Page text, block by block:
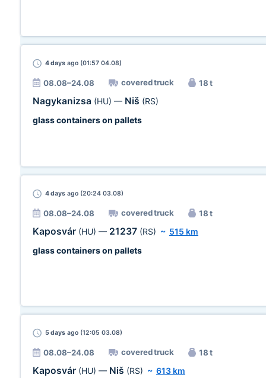
4 days ago (01:57 04.08)
08.08–24.08 covered truck 18 t
Nagykanizsa (HU) — Niš (RS)
glass containers on pallets
4 days ago (20:24 03.08)
08.08–24.08 covered truck 18 t
Kaposvár (HU) — 21237 (RS) ~ 515 km
glass containers on pallets
5 days ago (12:05 03.08)
08.08–24.08 covered truck 18 t
Kaposvár (HU) — Niš (RS) ~ 613 km